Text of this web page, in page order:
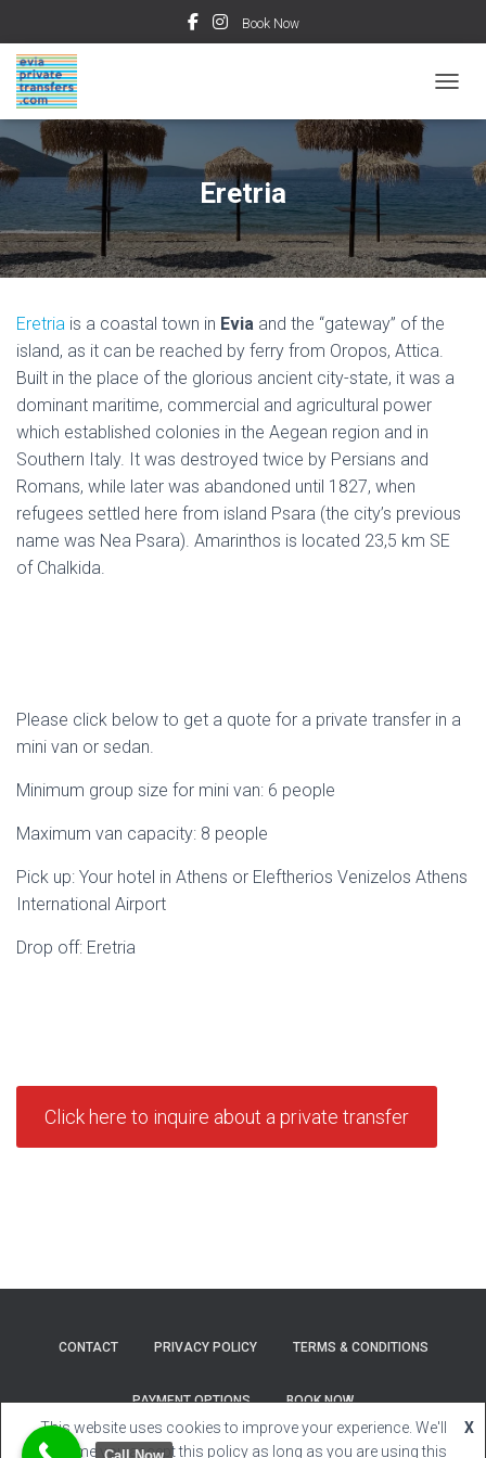
Book Now
Eretria
Eretria is a coastal town in Evia and the “gateway” of the
island, as it can be reached by ferry from Oropos, Attica.
Built in the place of the glorious ancient city-state, it was a
dominant maritime, commercial and agricultural power
which established colonies in the Aegean region and in
Southern Italy. It was destroyed twice by Persians and
Romans, while later was abandoned until 1827, when
refugees settled here from island Psara (the city’s previous
name was Nea Psara). Amarinthos is located 23,5 km SE
of Chalkida.
Please click below to get a quote for a private transfer in a
mini van or sedan.
Minimum group size for mini van: 6 people
Maximum van capacity: 8 people
Pick up: Your hotel in Athens or Eleftherios Venizelos Athens
International Airport
Drop off: Eretria
Click here to inquire about a private transfer
CONTACT PRIVACY POLICY TERMS & CONDITIONS
PAYMENT OPTIONS BOOK NOW
Hestia | Developed byThemeIsle
This website uses cookies to improve your experience. We'll
assume you accept this policy as long as you are using this
X